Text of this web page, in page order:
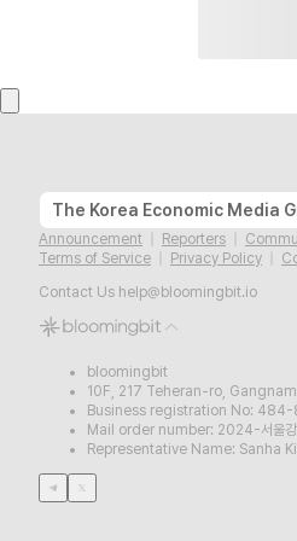
Announcement Reporters
Terms of Service
Privacy Policy
Contact Us help@bloomingbit.io
bloomingbit
10F, 217 Teheran-ro,
Business registration No:
Mail order number: 2024-서울강
Representative Name: Sanha